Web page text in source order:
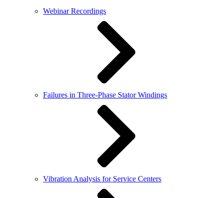
Webinar Recordings
Failures in Three-Phase Stator Windings
Vibration Analysis for Service Centers